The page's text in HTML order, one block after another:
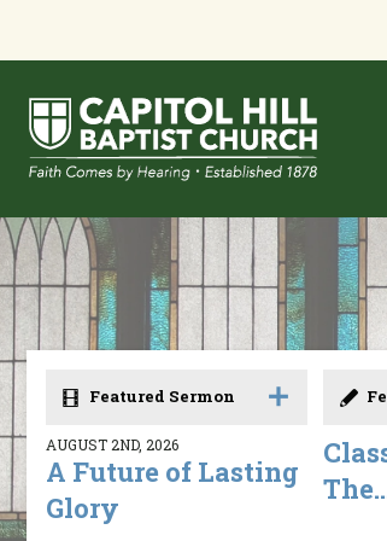
Featured Sermon
AUGUST 2ND, 2026
A Future of Lasting
Glory